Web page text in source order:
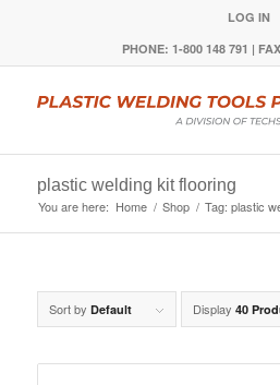
LOG IN
PHONE: 1-800 148 791 |
plastic welding kit flooring
You are here: Home / Shop / Tag: plastic
Sort by Default Display 40